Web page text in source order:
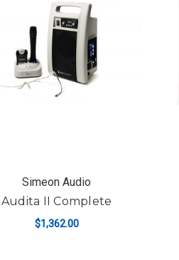
Simeon Audio
Audita II Complete
$1,362.00